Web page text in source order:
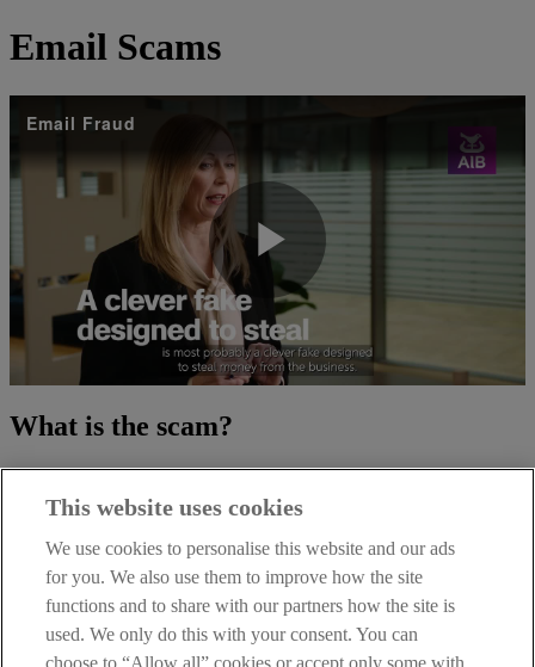
Email Scams
Email Fraud
Play
What is the scam?
Scammers can hack into your suppliers email systems or use a
similar email address to a legitimate email address to trick you into
making payments.
How does the scam work?
Criminals can pretend to be from a supplier, contractor or
solicitor who is known to you. They email you to say their
This website uses cookies
We use cookies to personalise this website and our ads
for you. We also use them to improve how the site
functions and to share with our partners how the site is
used. We only do this with your consent. You can
choose to “Allow all” cookies or accept only some with